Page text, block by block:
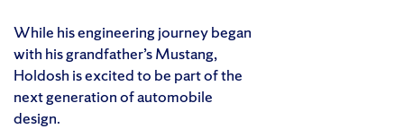
While his engineering journey began
with his grandfather’s Mustang,
Holdosh is excited to be part of the
next generation of automobile
design.